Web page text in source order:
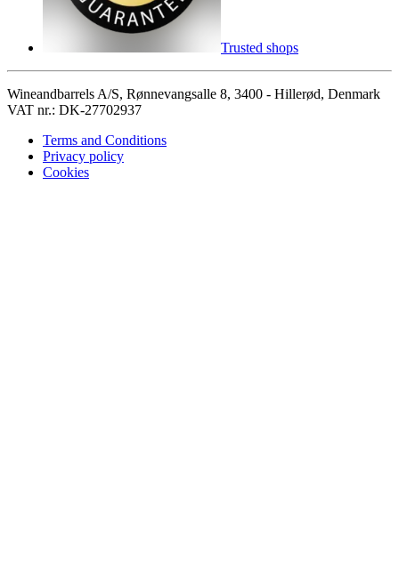
Trusted shops
Wineandbarrels A/S, Rønnevangsalle 8, 3400 - Hillerød, Denmark
VAT nr.: DK-27702937
Terms and Conditions
Privacy policy
Cookies